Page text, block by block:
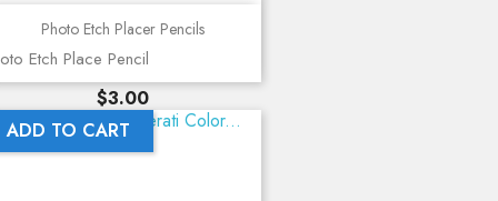
Photo Etch Placer Pencils
Etch Place Pencil
Price
$3.00
ADD TO CART